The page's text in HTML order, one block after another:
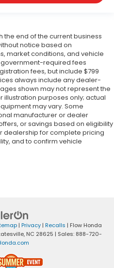
the end of the current business
notice based on
market conditions, and vehicle
required fees
fees, but include $799
always include any dealer-
shown may not represent the
illustration purposes only; actual
may vary. Some
manufacturer or dealer
or savings based on eligibility
dealership for complete pricing
and to confirm vehicle
| Privacy| Recalls | Flow Honda
NC 28625 | Sales: 888-720-